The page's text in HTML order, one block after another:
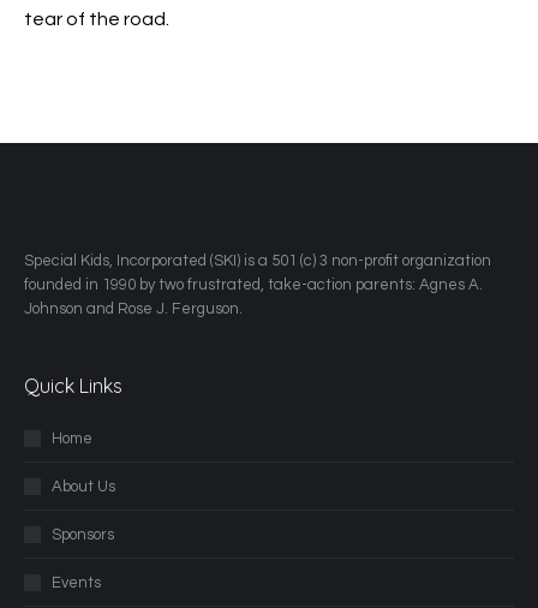
tear of the road.
​Special Kids, Incorporated (SKI) is a 501 (c) 3 non-profit organization
founded in 1990 by two frustrated, take-action parents: Agnes A.
Johnson and Rose J. Ferguson.
Quick Links
Home
About Us
Sponsors
Events